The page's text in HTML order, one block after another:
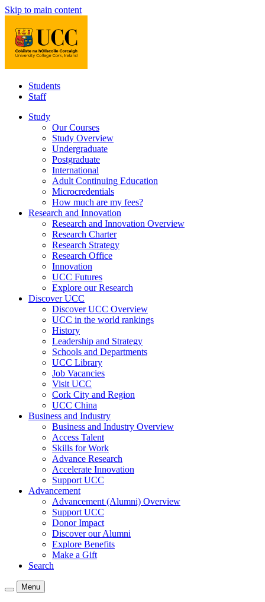
Skip to main content
Students
Staff
Study
Our Courses
Study Overview
Undergraduate
Postgraduate
International
Adult Continuing Education
Microcredentials
How much are my fees?
Research and Innovation
Research and Innovation Overview
Research Charter
Research Strategy
Research Office
Innovation
UCC Futures
Explore our Research
Discover UCC
Discover UCC Overview
UCC in the world rankings
History
Leadership and Strategy
Schools and Departments
UCC Library
Job Vacancies
Visit UCC
Cork City and Region
UCC China
Business and Industry
Business and Industry Overview
Access Talent
Skills for Work
Advance Research
Accelerate Innovation
Support UCC
Advancement
Advancement (Alumni) Overview
Support UCC
Donor Impact
Discover our Alumni
Explore Benefits
Make a Gift
Search
Menu